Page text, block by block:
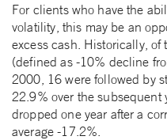
For clients who have the
volatility, this may be an
excess cash. Historically,
(defined as -10% decline
2000, 16 were followed by
22.9% over the subsequent
dropped one year after a
average -17.2%.